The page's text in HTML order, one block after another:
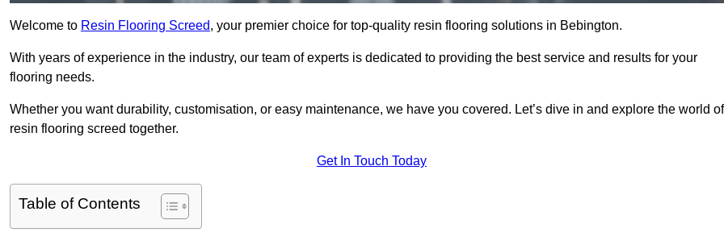
Welcome to Resin Flooring Screed, your premier choice for top-quality resin flooring solutions in Bebington.
With years of experience in the industry, our team of experts is dedicated to providing the best service and results for your
flooring needs.
Whether you want durability, customisation, or easy maintenance, we have you covered. Let’s dive in and explore the world of
resin flooring screed together.
Get In Touch Today
Table of Contents